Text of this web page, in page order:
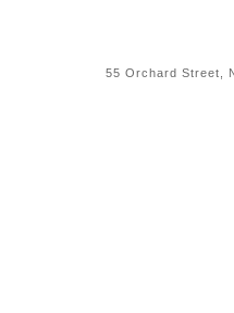
55 Orchard Street,